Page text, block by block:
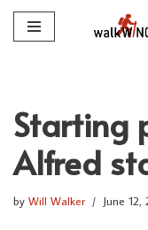
Skip
Starting
Alfred
by Will Walker June 12,